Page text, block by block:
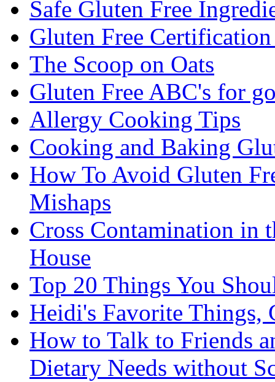
Safe Gluten Free
Gluten Free
The Scoop on Oats
Gluten Free ABC's for
Allergy Cooking Tips
Cooking and Baking
How To Avoid Gluten
Mishaps
Cross Contamination in
House
Top 20 Things You
Heidi's Favorite Things,
How to Talk to Friends
Dietary Needs without